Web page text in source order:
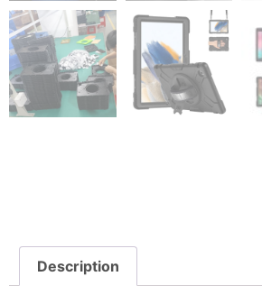
Description